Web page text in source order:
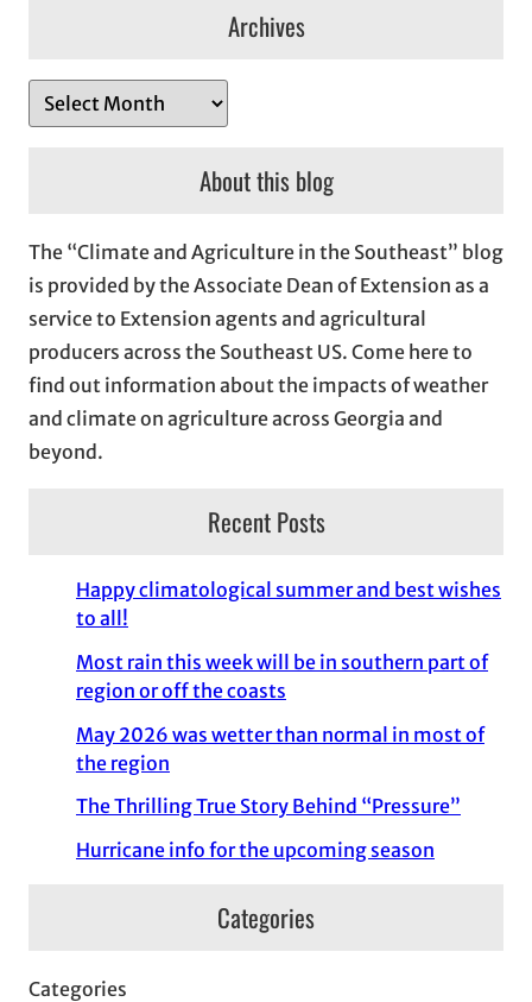
Archives
r
v
e
s
About this blog
The “Climate and Agriculture in the Southeast” blog
is provided by the Associate Dean of Extension as a
service to Extension agents and agricultural
producers across the Southeast US. Come here to
find out information about the impacts of weather
and climate on agriculture across Georgia and
beyond.
Recent Posts
Happy climatological summer and best wishes
to all!
Most rain this week will be in southern part of
region or off the coasts
May 2026 was wetter than normal in most of
the region
The Thrilling True Story Behind “Pressure”
Hurricane info for the upcoming season
Categories
Categories